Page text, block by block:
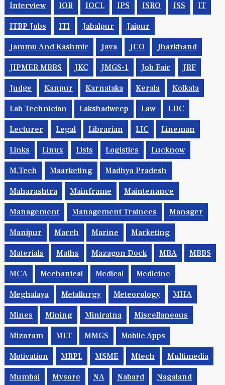
Interview IOB IOCL IPS ISRO ISS IT
ITBP Jobs ITI Jabalpur Jaipur
Jammu And Kashmir Java JCO Jharkhand
JIPMER MBBS JKC JMGS-1 Job Fair JRF
Judge Kanpur Karnataka Kerala Kolkata
Lab Technician Lakshadweep Law LDC
Lecturer Legal Librarian LIC Lineman
Links Linux Lists Logistics Lucknow
M.Tech Maarketing Madhya Pradesh
Maharashtra Mainframe Maintenance
Management Management Trainees Manager
Manipur March Marine Marketing
Materials Maths Mazagon Dock MBA MBBS
MCA Mechanical Medical Medicine
Meghalaya Metallurgy Meteorology MHA
Mines Mining Miniratna Miscellaneous
Mizoram MLT MMGS Mobile Apps
Motivation MRPL MSME Mtech Multimedia
Mumbai Mysore NA Nabard Nagaland